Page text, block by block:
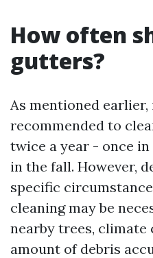
How often
gutters?
As mentioned
recommended to
twice a year - once
in the fall. However,
specific
cleaning may be
nearby trees, climate
amount of debris